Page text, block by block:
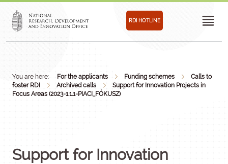
RDI HOTLINE
You are here: For the applicants Funding schemes
Calls to
foster RDI
Archived calls
Support for Innovation Projects in
Focus Areas (2023-1.1.1-PIACI_FÓKUSZ)
Support for Innovation